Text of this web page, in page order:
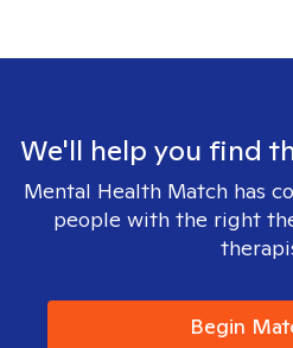
We'll help you find
Mental Health Match has
people with the right
Begin